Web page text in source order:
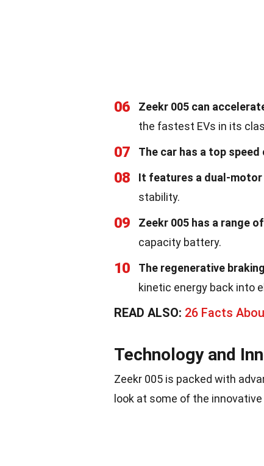
06 Zeekr 005 can
the fastest EVs in its
07 The car has a top speed
08 It features a dual-
stability.
09 Zeekr 005 has a range
capacity battery.
10 The regenerative
kinetic energy back into
READ ALSO: 26 Facts
Technology and
Zeekr 005 is packed with
look at some of the